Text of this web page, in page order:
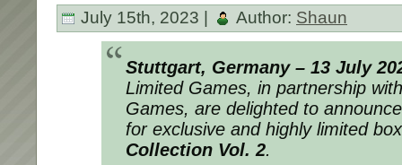
July 15th, 2023 | Author: Shaun
Stuttgart, Germany – 13 July
Limited Games, in partnership
Games, are delighted to
for exclusive and highly limited
Collection Vol. 2.